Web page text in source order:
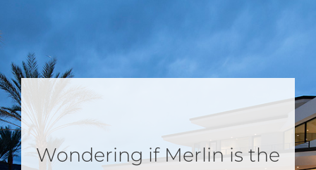
Wondering if Merlin is the